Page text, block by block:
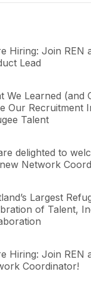
Hiring: Join REN
Lead
We Learned (and
Our Recruitment
Talent
delighted to
Network
Largest
of Talent,
Hiring: Join REN
Coordinator!